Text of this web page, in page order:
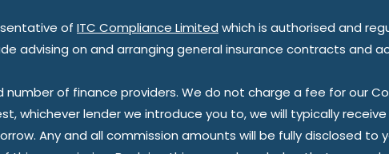
of ITC Compliance Limited which is authorised and
advising on and arranging general insurance contracts and
of finance providers. We do not charge a fee for our
whichever lender we introduce you to, we will typically
Any and all commission amounts will be fully disclosed to